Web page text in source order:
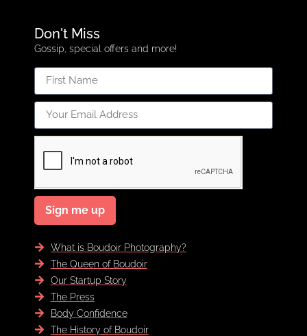
Don't Miss
Gossip, special offers and more!
Sign me up
What is Boudoir Photography?
The Queen of Boudoir
Our Startup Story
The Press
Body Confidence
The History of Boudoir